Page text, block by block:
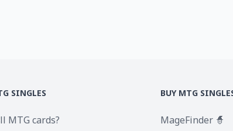
SINGLES
MTG cards?
BUY MTG
MageFinder 🧙